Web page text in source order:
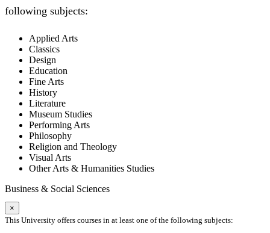
following subjects:
Applied Arts
Classics
Design
Education
Fine Arts
History
Literature
Museum Studies
Performing Arts
Philosophy
Religion and Theology
Visual Arts
Other Arts & Humanities Studies
Business & Social Sciences
×
This University offers courses in at least one of the following subjects: